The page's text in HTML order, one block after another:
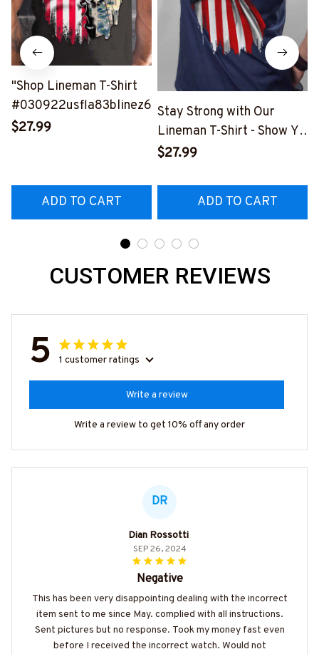
"Shop Lineman T-Shirt
#030922usfla83blinez6
$27.99
ADD TO CART
Stay Strong with Our
Lineman T-Shirt - Show Your
Pride in the Electrical
#170922USFLA58BLINEZ6
$27.99
ADD TO CART
CUSTOMER REVIEWS
5 1 customer ratings
Write a review
Write a review to get 10% off any order
DR
Dian Rossotti
SEP 26, 2024
Negative
This has been very disappointing dealing with the incorrect
item sent to me since May. complied with all instructions.
Sent pictures but no response. Took my money fast even
before I received the incorrect watch. Would not